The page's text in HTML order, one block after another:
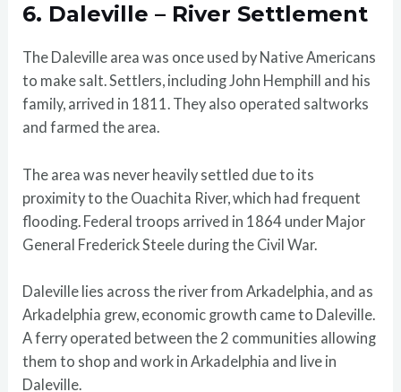
6. Daleville – River Settlement
The Daleville area was once used by Native Americans
to make salt. Settlers, including John Hemphill and his
family, arrived in 1811. They also operated saltworks
and farmed the area.
The area was never heavily settled due to its
proximity to the Ouachita River, which had frequent
flooding. Federal troops arrived in 1864 under Major
General Frederick Steele during the Civil War.
Daleville lies across the river from Arkadelphia, and as
Arkadelphia grew, economic growth came to Daleville.
A ferry operated between the 2 communities allowing
them to shop and work in Arkadelphia and live in
Daleville.